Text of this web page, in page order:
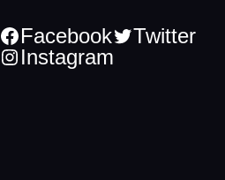
Facebook
Twitter
Instagram